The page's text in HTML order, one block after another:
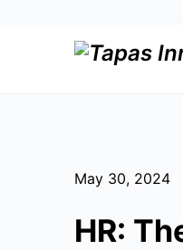
May 30, 2024
HR: